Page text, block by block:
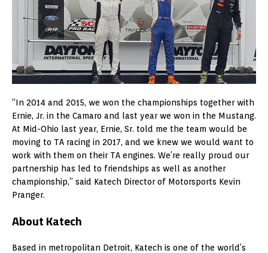
“In 2014 and 2015, we won the championships together with
Ernie, Jr. in the Camaro and last year we won in the Mustang.
At Mid-Ohio last year, Ernie, Sr. told me the team would be
moving to TA racing in 2017, and we knew we would want to
work with them on their TA engines. We’re really proud our
partnership has led to friendships as well as another
championship,” said Katech Director of Motorsports Kevin
Pranger.
About Katech
Based in metropolitan Detroit, Katech is one of the world’s